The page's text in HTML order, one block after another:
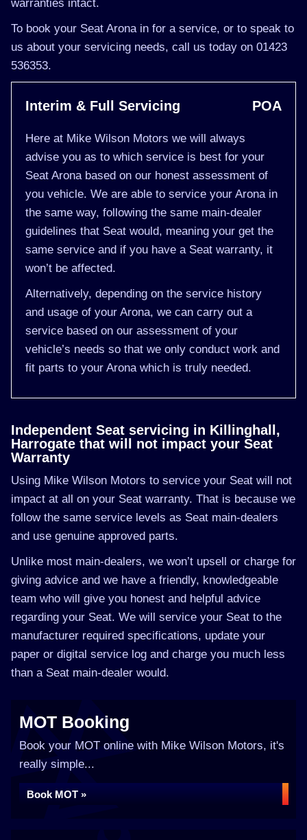
warranties intact.
To book your Seat Arona in for a service, or to speak to
us about your servicing needs, call us today on 01423
536353.
Interim & Full Servicing POA
Here at Mike Wilson Motors we will always
advise you as to which service is best for your
Seat Arona based on our honest assessment of
you vehicle. We are able to service your Arona in
the same way, following the same main-dealer
guidelines that Seat would, meaning your get the
same service and if you have a Seat warranty, it
won’t be affected.
Alternatively, depending on the service history
and usage of your Arona, we can carry out a
service based on our assessment of your
vehicle’s needs so that we only conduct work and
fit parts to your Arona which is truly needed.
Independent Seat servicing in Killinghall,
Harrogate that will not impact your Seat
Warranty
Using Mike Wilson Motors to service your Seat will not
impact at all on your Seat warranty. That is because we
follow the same service levels as Seat main-dealers
and use genuine approved parts.
Unlike most main-dealers, we won’t upsell or charge for
giving advice and we have a friendly, knowledgeable
team who will give you honest and helpful advice
regarding your Seat. We will service your Seat to the
manufacturer required specifications, update your
paper or digital service log and charge you much less
than a Seat main-dealer would.
MOT Booking
Book your MOT online with Mike Wilson Motors, it's
really simple...
Book MOT »